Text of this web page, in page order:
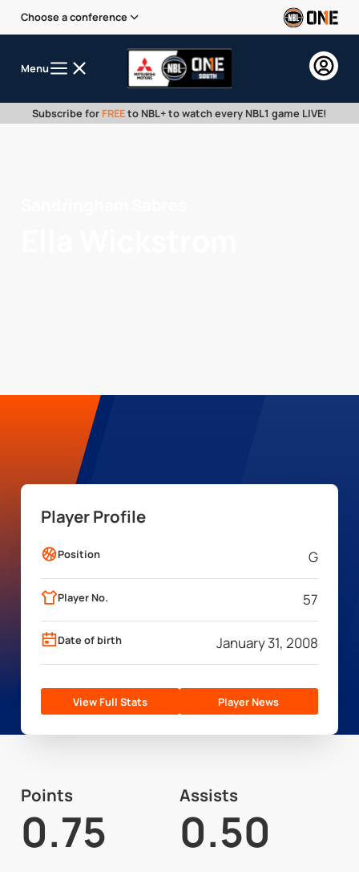
Choose a conference
Menu
Subscribe for FREEto NBL+ to watch every NBL1 game LIVE!
Player Profile
Position G
Player No. 57
Date of birth January 31, 2008
View Full Stats Player News
Points
0.75
Assists
0.50